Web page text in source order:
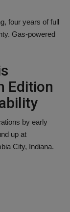
four years of full
Gas-powered
Edition
by early
up at
City, Indiana.